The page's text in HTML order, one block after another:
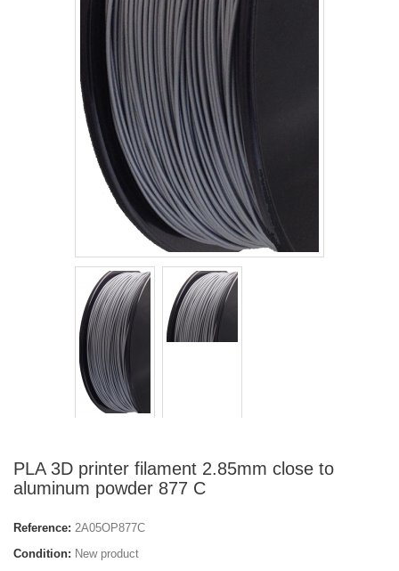
PLA 3D printer filament 2.85mm close to
aluminum powder 877 C
Reference: 2A05OP877C
Condition: New product